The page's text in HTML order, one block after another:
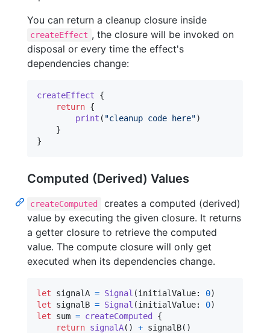
You can return a cleanup closure inside
createEffect , the closure will be invoked on
disposal or every time the effect's
dependencies change:
createEffect
{
return {
print ( "cleanup code here")
}
}
Computed (Derived) Values
createComputed
creates a computed (derived)
value by executing the given closure. It returns
a getter closure to retrieve the computed
value. The compute closure will only get
executed when its dependencies change.
let signalA = Signal (initialValue: 0)
let
signalB = Signal (initialValue: 0)
let
sum = createComputed
{
return signalA( ) + signalB( )